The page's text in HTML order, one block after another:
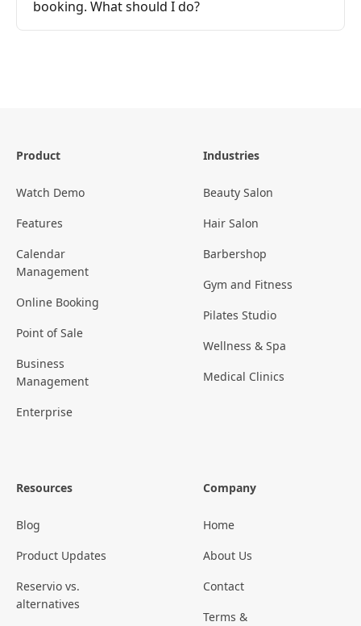
booking. What should I do?
Product
Watch Demo
Features
Calendar
Management
Online Booking
Point of Sale
Business
Management
Enterprise
Industries
Beauty Salon
Hair Salon
Barbershop
Gym and Fitness
Pilates Studio
Wellness & Spa
Medical Clinics
Resources
Blog
Product Updates
Reservio vs.
alternatives
Company
Home
About Us
Contact
Terms &